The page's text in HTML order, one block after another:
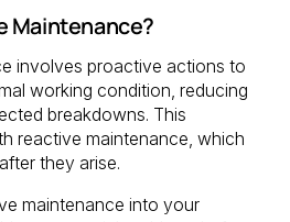
Maintenance?
involves proactive actions to
working condition, reducing
breakdowns. This
reactive maintenance, which
they arise.
maintenance into your